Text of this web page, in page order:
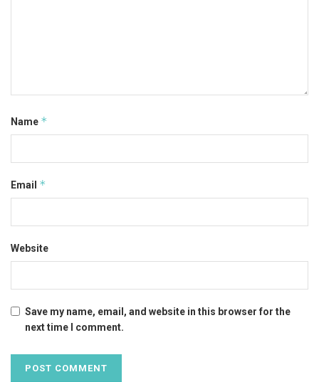
Name *
Email *
Website
Save my name, email, and website in this browser for the
next time I comment.